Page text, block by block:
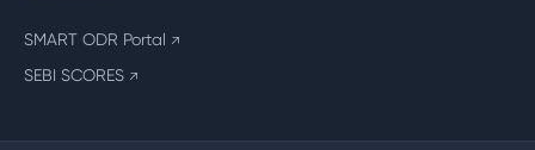
SMART ODR Portal ↗
SEBI SCORES ↗